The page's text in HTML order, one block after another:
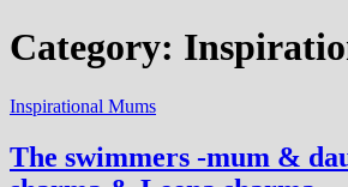
Category:
Inspirational Mums
The swimmers -mum &